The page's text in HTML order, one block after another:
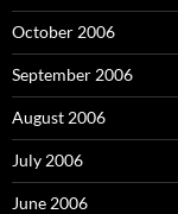
October 2006
September 2006
August 2006
July 2006
June 2006